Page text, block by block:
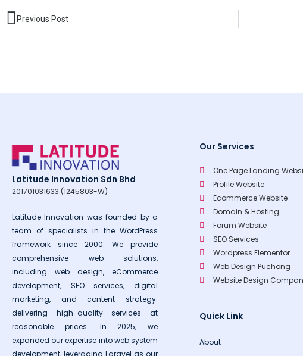
Prev
Previous Post
Latitude Innovation Sdn Bhd
201701031633 (1245803-W)
Latitude Innovation was founded by a
team of specialists in the WordPress
framework since 2000. We provide
comprehensive web solutions,
including web design, eCommerce
development, SEO services, digital
marketing, and content strategy
delivering high-quality services at
reasonable prices. In 2025, we
expanded our expertise into web system
development, leveraging Laravel as our
Our Services
One Page Landing
Profile Website
Ecommerce Website
Domain & Hosting
Forum Website
SEO Services
Wordpress Elementor
Web Design Puchong
Website Design
Quick Link
About